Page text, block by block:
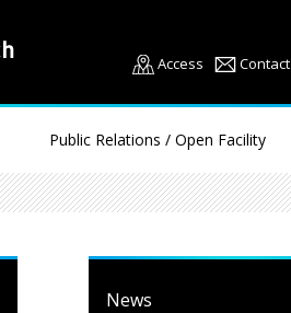
Access Contact
Public Relations / Open Facility
News